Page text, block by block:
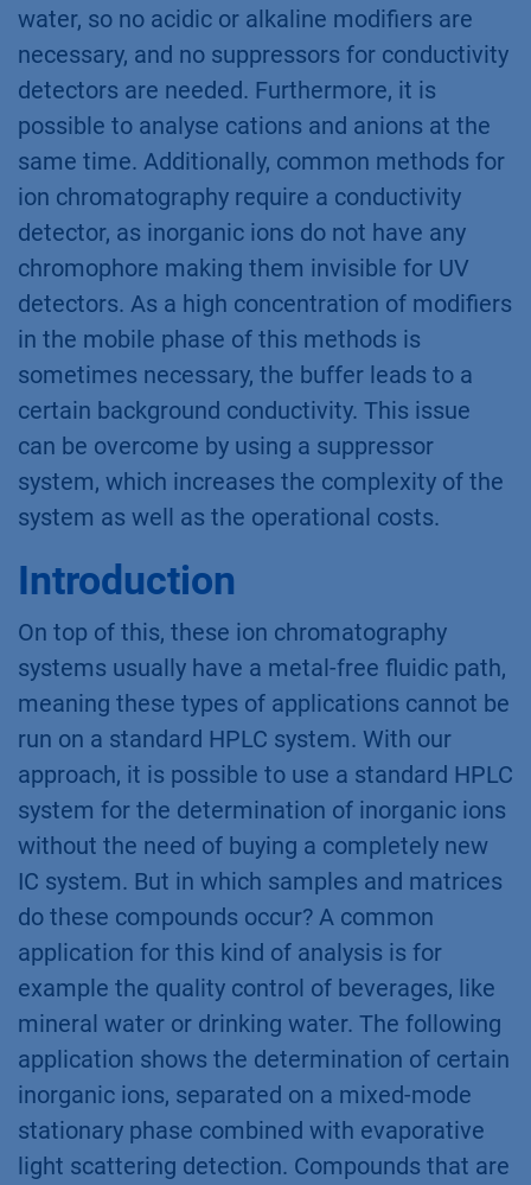
water, so no acidic or alkaline modifiers are
necessary, and no suppressors for conductivity
detectors are needed. Furthermore, it is
possible to analyse cations and anions at the
same time. Additionally, common methods for
ion chromatography require a conductivity
detector, as inorganic ions do not have any
chromophore making them invisible for UV
detectors. As a high concentration of modifiers
in the mobile phase of this methods is
sometimes necessary, the buffer leads to a
certain background conductivity. This issue
can be overcome by using a suppressor
system, which increases the complexity of the
system as well as the operational costs.
Introduction
On top of this, these ion chromatography
systems usually have a metal-free fluidic path,
meaning these types of applications cannot be
run on a standard HPLC system. With our
approach, it is possible to use a standard HPLC
system for the determination of inorganic ions
without the need of buying a completely new
IC system. But in which samples and matrices
do these compounds occur? A common
application for this kind of analysis is for
example the quality control of beverages, like
mineral water or drinking water. The following
application shows the determination of certain
inorganic ions, separated on a mixed-mode
stationary phase combined with evaporative
light scattering detection. Compounds that are